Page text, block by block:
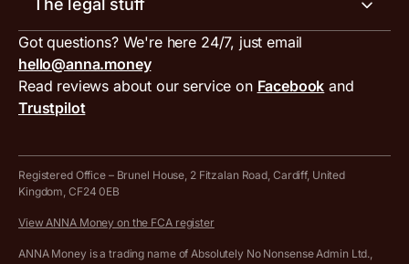
ANNA for accountants
Special offers for ANNA customers
Inbound and outbound payment currencies
Compare business accounts
Work with us
Press area
Get in touch
VAT filing tool
MTD VAT templates for Excel
Tax Terrapin, ChatGPT tax bot
Work from home expenses calculator for sole traders
Company Name Availability Checker
The legal stuff
Terms and conditions
PayrNet terms and conditions
Hire ANNA terms and conditions
Cookie policy
Got questions? We're here 24/7, just email
hello@anna.money
Read reviews about our service on Facebook and
Trustpilot
Registered Office – Brunel House, 2 Fitzalan Road, Cardiff, United
Kingdom, CF24 0EB
View ANNA Money on the FCA register
ANNA Money is a trading name of Absolutely No Nonsense Admin Ltd.,